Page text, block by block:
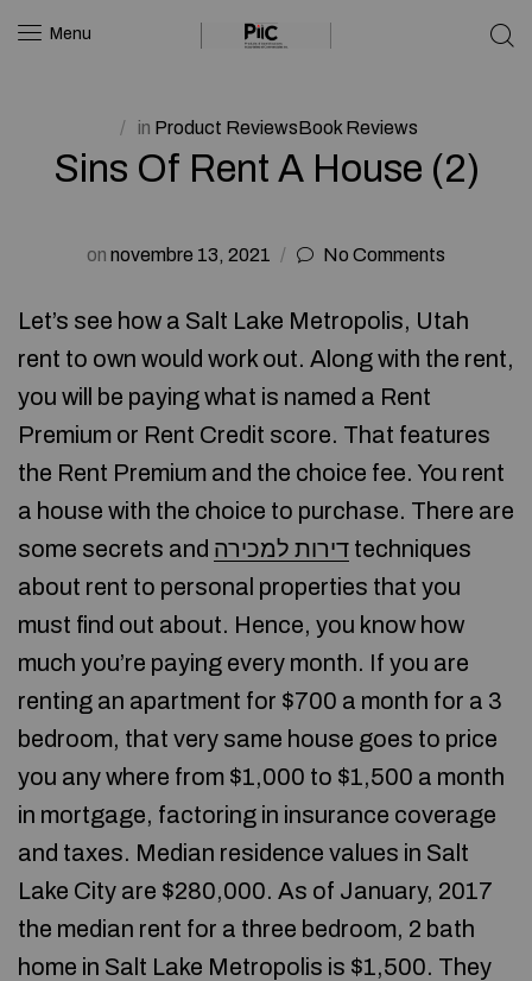
Menu
in Product ReviewsBook Reviews
Sins Of Rent A House (2)
on novembre 13, 2021 No Comments
Let’s see how a Salt Lake Metropolis, Utah
rent to own would work out. Along with the rent,
you will be paying what is named a Rent
Premium or Rent Credit score. That features
the Rent Premium and the choice fee. You rent
a house with the choice to purchase. There are
some secrets and דירות למכירה techniques
about rent to personal properties that you
must find out about. Hence, you know how
much you’re paying every month. If you are
renting an apartment for $700 a month for a 3
bedroom, that very same house goes to price
you any where from $1,000 to $1,500 a month
in mortgage, factoring in insurance coverage
and taxes. Median residence values in Salt
Lake City are $280,000. As of January, 2017
the median rent for a three bedroom, 2 bath
home in Salt Lake Metropolis is $1,500. They